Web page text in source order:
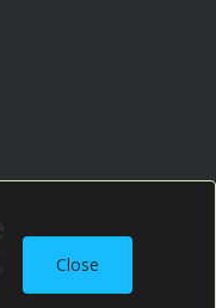
Close